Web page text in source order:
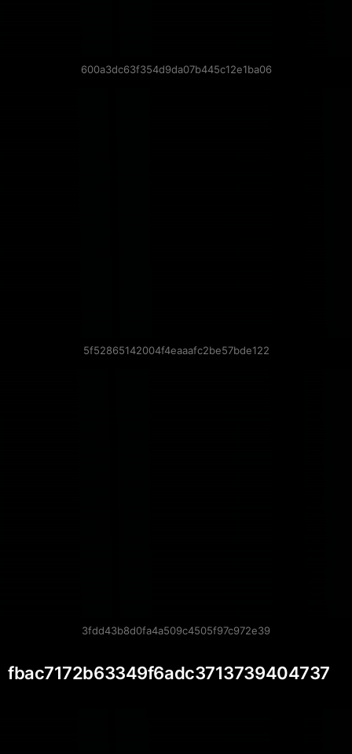
600a3dc63f354d9da07b445c12e1ba06
5f52865142004f4eaaafc2be57bde122
3fdd43b8d0fa4a509c4505f97c972e39
fbac7172b63349f6adc3713739404737